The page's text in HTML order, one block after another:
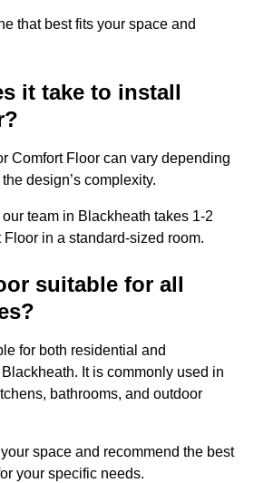
that best fits your space and
it take to install
Comfort Floor can vary depending
design’s complexity.
team in Blackheath takes 1-2
in a standard-sized room.
suitable for all
for both residential and
It is commonly used in
bathrooms, and outdoor
space and recommend the best
your specific needs.